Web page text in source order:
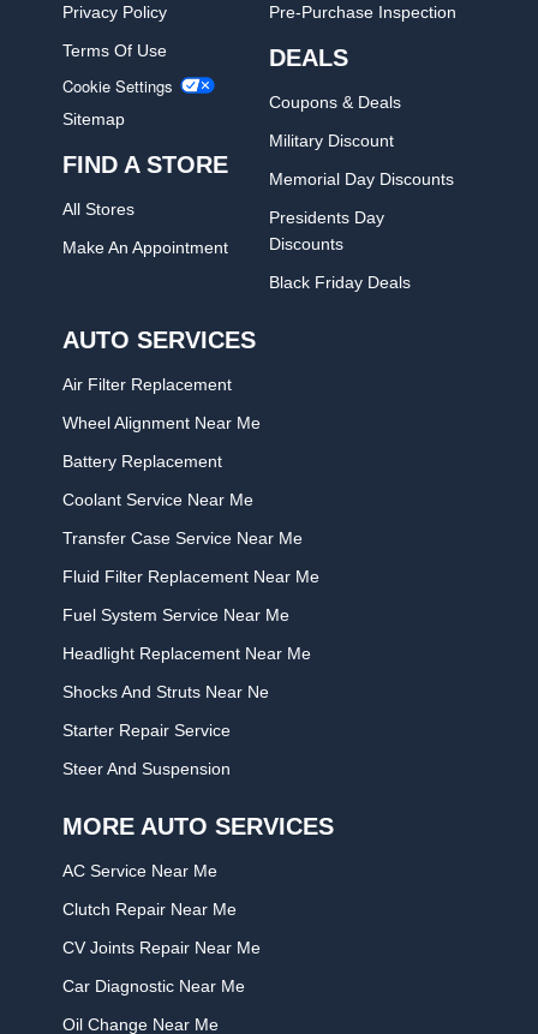
Privacy Policy
Terms Of Use
Cookie Settings
Sitemap
FIND A STORE
All Stores
Make An Appointment
Pre-Purchase Inspection
DEALS
Coupons & Deals
Military Discount
Memorial Day Discounts
Presidents Day
Discounts
Black Friday Deals
AUTO SERVICES
Air Filter Replacement
Wheel Alignment Near Me
Battery Replacement
Coolant Service Near Me
Transfer Case Service Near Me
Fluid Filter Replacement Near Me
Fuel System Service Near Me
Headlight Replacement Near Me
Shocks And Struts Near Ne
Starter Repair Service
Steer And Suspension
MORE AUTO SERVICES
AC Service Near Me
Clutch Repair Near Me
CV Joints Repair Near Me
Car Diagnostic Near Me
Oil Change Near Me